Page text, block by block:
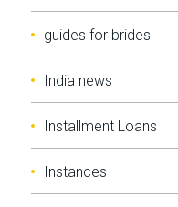
guides for brides
India news
Installment Loans
Instances